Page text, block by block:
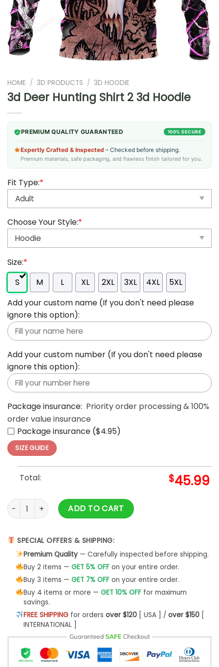
HOME / 3D PRODUCTS / 3D HOODIE
3d Deer Hunting Shirt 2 3d Hoodie
PREMIUM QUALITY GUARANTEED 100% SECURE
Expertly Crafted & Inspected – Checked before shipping.
Premium materials, safe packaging, and flawless finish tailored for you.
Fit Type:*
Choose Your Style:*
Size:*
S
M L XL 2XL 3XL 4XL
5XL
Add your custom name (If you don't need please
ignore this option):
Add your custom number (If you don't need please
ignore this option):
Package insurance: Priority order processing & 100%
order value insurance
Package insurance ($4.95)
SIZE GUIDE
Total: $45.99
3d Deer Hunting Shirt 2 3d Hoodie quantity
ADD TO CART
SPECIAL OFFERS & SHIPPING:
Premium Quality— Carefully inspected before shipping.
Buy 2 items — GET 5% OFFon your entire order.
Buy 3 items — GET 7% OFFon your entire order.
Buy 4 items or more — GET 10% OFFfor maximum
savings.
FREE SHIPPINGfor orders over $120[ USA ] / over $150[
INTERNATIONAL ]